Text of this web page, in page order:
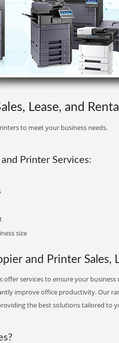
Lease, and
to meet your business needs.
Printer Services:
size
and Printer Sales,
services to ensure your
improve office productivity. Our
the best solutions tailored to